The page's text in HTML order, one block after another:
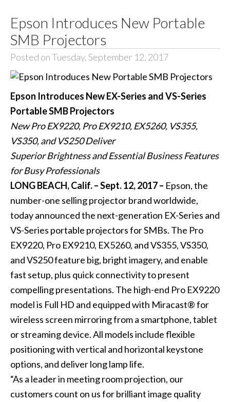
Epson Introduces New Portable
SMB Projectors
Posted on Tuesday, September 12, 2017
Epson Introduces New EX-Series and VS-Series
Portable SMB Projectors
New Pro EX9220, Pro EX9210, EX5260, VS355,
VS350, and VS250 Deliver
Superior Brightness and Essential Business Features
for Busy Professionals
LONG BEACH, Calif. – Sept. 12, 2017 – Epson, the
number-one selling projector brand worldwide,
today announced the next-generation EX-Series and
VS-Series portable projectors for SMBs. The Pro
EX9220, Pro EX9210, EX5260, andVS355,VS350,
andVS250feature big, bright imagery, and enable
fast setup, plus quick connectivity to present
compelling presentations. The high-end Pro EX9220
model is Full HD and equipped with Miracast® for
wireless screen mirroring from a smartphone, tablet
or streaming device. All models include flexible
positioning with vertical and horizontal keystone
options, and deliver long lamp life.
“As a leader in meeting room projection, our
customers count on us for brilliant image quality